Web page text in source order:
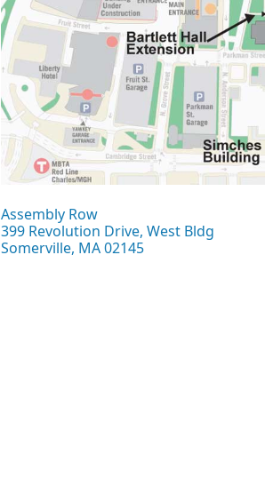
Assembly Row
399 Revolution Drive, West Bldg
Somerville, MA 02145